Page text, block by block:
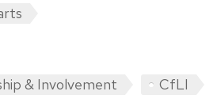
& Involvement
CfLI